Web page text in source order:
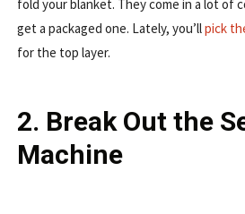
fold your blanket. They come in a lot of
get a packaged one. Lately, you’llpick
for the top layer.
2. Break Out the
Machine